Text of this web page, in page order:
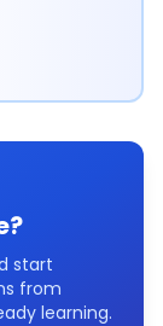
?
start
from
learning.